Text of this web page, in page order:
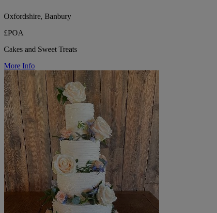
Oxfordshire, Banbury
£POA
Cakes and Sweet Treats
More Info